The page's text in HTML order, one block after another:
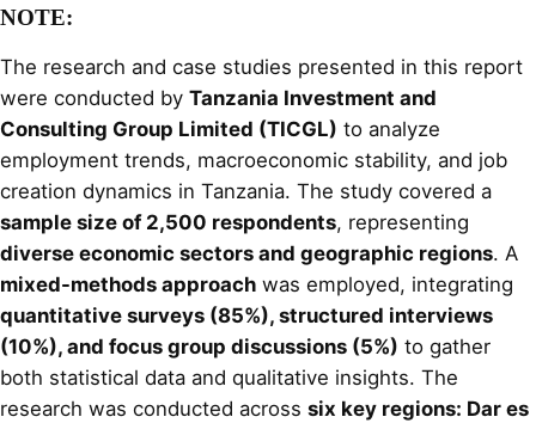
NOTE:
The research and case studies presented in this report
were conducted by Tanzania Investment and
Consulting Group Limited (TICGL) to analyze
employment trends, macroeconomic stability, and job
creation dynamics in Tanzania. The study covered a
sample size of 2,500 respondents, representing
diverse economic sectors and geographic regions. A
mixed-methods approach was employed, integrating
quantitative surveys (85%), structured interviews
(10%), and focus group discussions (5%) to gather
both statistical data and qualitative insights. The
research was conducted across six key regions: Dar es